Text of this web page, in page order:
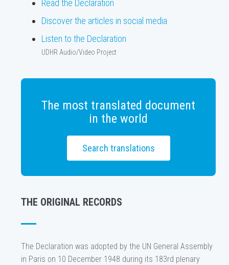
Read the Declaration
Discover the articles in social media
Listen to the Declaration
UDHR Audio/Video Project
The most translated document
in the world
Search translations
THE ORIGINAL RECORDS
The Declaration was adopted by the UN General Assembly
in Paris on 10 December 1948 during its 183rd plenary